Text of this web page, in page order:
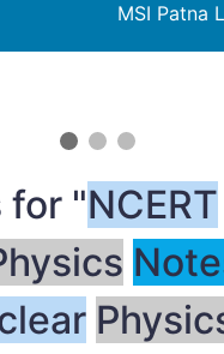
MSI Patna
for "NCERT